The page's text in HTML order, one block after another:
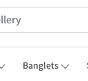
Banglets